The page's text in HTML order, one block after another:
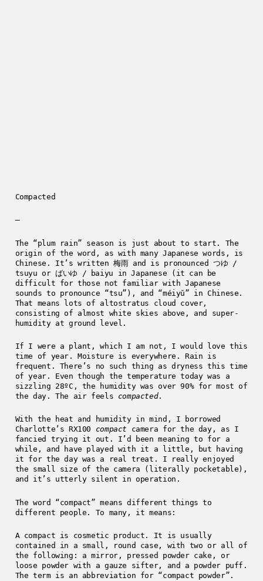
Compacted
—
The “plum rain” season is just about to start. The
origin of the word, as with many Japanese words, is
Chinese. It’s written 梅雨 and is pronounced つゆ /
tsuyu or ばいゆ / baiyu in Japanese (it can be
difficult for those not familiar with Japanese
sounds to pronounce “tsu”), and “méiyǔ” in Chinese.
That means lots of altostratus cloud cover,
consisting of almost white skies above, and super-
humidity at ground level.
If I were a plant, which I am not, I would love this
time of year. Moisture is everywhere. Rain is
frequent. There’s no such thing as dryness this time
of year. Even though the temperature today was a
sizzling 28ºC, the humidity was over 90% for most of
the day. The air feels compacted.
With the heat and humidity in mind, I borrowed
Charlotte’s RX100 compact camera for the day, as I
fancied trying it out. I’d been meaning to for a
while, and have played with it a little, but having
it for the day was a real treat. I really enjoyed
the small size of the camera (literally pocketable),
and it’s utterly silent in operation.
The word “compact” means different things to
different people. To many, it means:
A compact is cosmetic product. It is usually
contained in a small, round case, with two or all of
the following: a mirror, pressed powder cake, or
loose powder with a gauze sifter, and a powder puff.
The term is an abbreviation for “compact powder”.